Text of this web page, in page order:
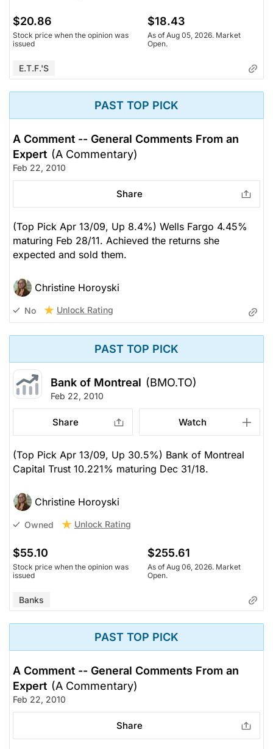
$20.86
Stock price when the opinion was
issued
$18.43
As of Aug 05, 2026. Market
Open.
E.T.F.'s
PAST TOP PICK
A Comment -- General Comments From an
Expert (A Commentary)
Feb 22, 2010
Share
(Top Pick Apr 13/09, Up 8.4%) Wells Fargo 4.45%
maturing Feb 28/11. Achieved the returns she
expected and sold them.
Christine Horoyski
No Unlock Rating
PAST TOP PICK
Bank of Montreal (BMO.TO)
Feb 22, 2010
Share Watch
(Top Pick Apr 13/09, Up 30.5%) Bank of Montreal
Capital Trust 10.221% maturing Dec 31/18.
Christine Horoyski
Owned Unlock Rating
$55.10
Stock price when the opinion was
issued
$255.61
As of Aug 06, 2026. Market
Open.
Banks
PAST TOP PICK
A Comment -- General Comments From an
Expert (A Commentary)
Feb 22, 2010
Share